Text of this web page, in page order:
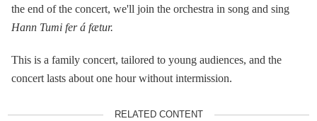
the end of the concert, we'll join the orchestra in song and sing
Hann Tumi fer á fætur.
This is a family concert, tailored to young audiences, and the
concert lasts about one hour without intermission.
RELATED CONTENT